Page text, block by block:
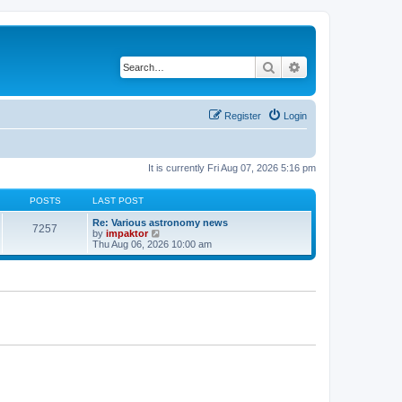
Search
Login
Register
It is currently Fri Aug 07, 2026 5:16 pm
POSTS LAST POST
7257
Re: Various astronomy news
by impaktor
i
e
Thu Aug 06, 2026 10:00 am